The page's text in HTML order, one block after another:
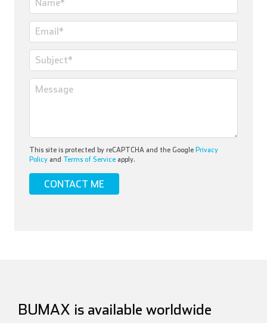
This site is protected by reCAPTCHA and the Google Privacy
Policy and Terms of Service apply.
BUMAX is available worldwide